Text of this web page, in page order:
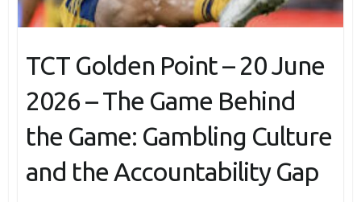
TCT Golden Point – 20 June
2026 – The Game Behind
the Game: Gambling Culture
and the Accountability Gap